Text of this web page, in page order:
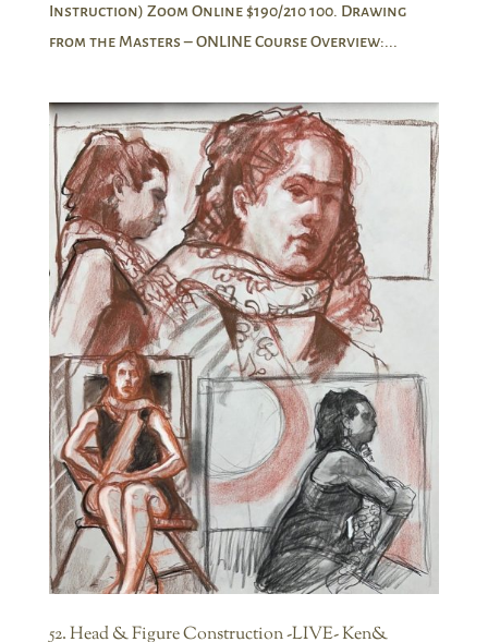
Instruction) Zoom Online $190/210 100. Drawing
from the Masters – ONLINE Course Overview:...
52. Head & Figure Construction -LIVE- Ken&